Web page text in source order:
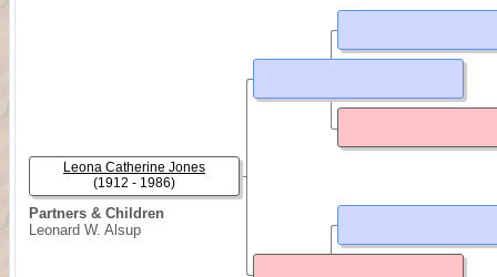
Partners & Children
Leonard W. Alsup
Leona Catherine Jones
(1912 - 1986)